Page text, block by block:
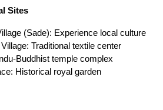
Sites
(Sade): Experience local culture
Traditional textile center
Buddhist temple complex
Historical royal garden